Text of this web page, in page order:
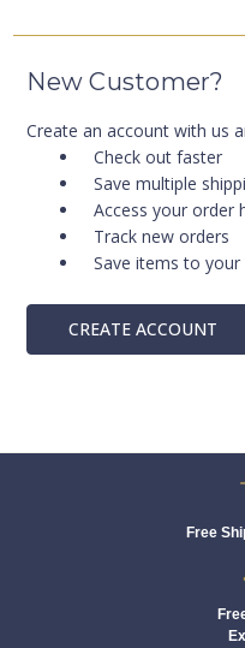
New Customer?
Create an account with us
Check out faster
Save multiple
Access your order
Track new orders
Save items to your
CREATE ACCOUNT
Free